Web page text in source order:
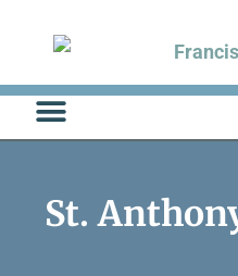
content
St.